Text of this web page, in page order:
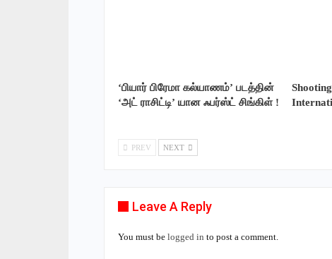
‘பியார் பிரேமா கல்யாணம்’ படத்தின்
‘அட் ராசிட்டி’ யான ஃபர்ஸ்ட் சிங்கிள் !
PREV NEXT
Leave A Reply
You must be logged in to post a comment.